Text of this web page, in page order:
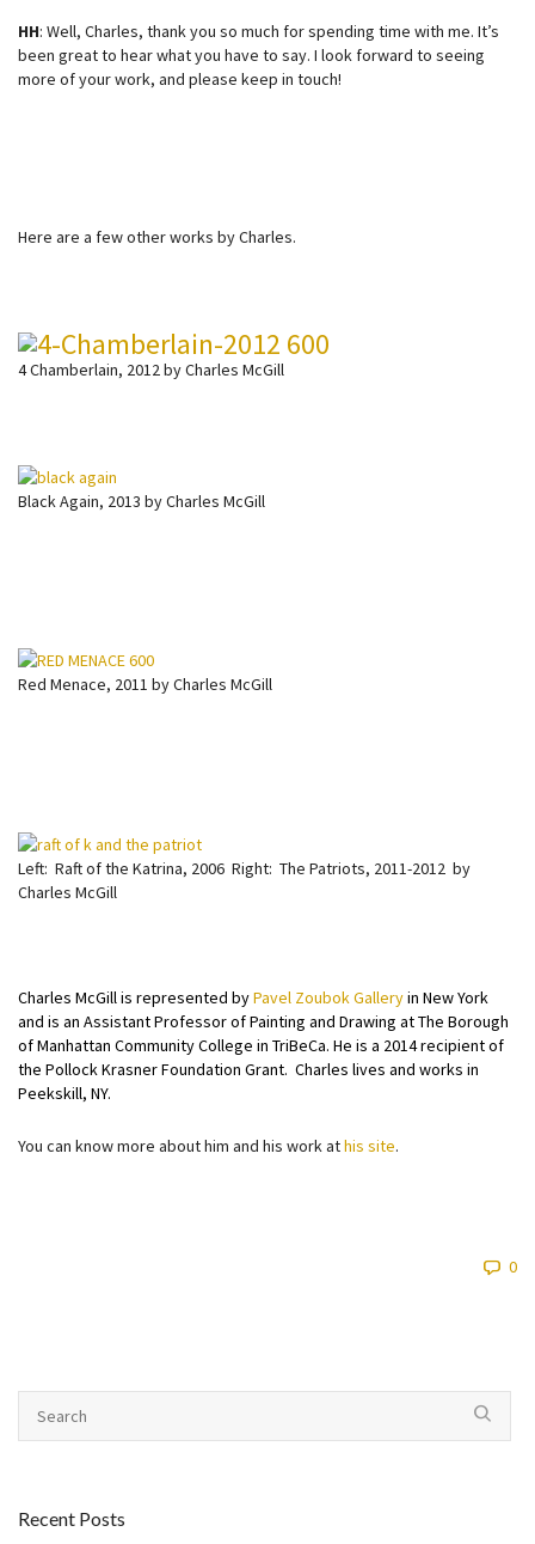
HH: Well, Charles, thank you so much for spending time with me. It’s
been great to hear what you have to say. I look forward to seeing
more of your work, and please keep in touch!
Here are a few other works by Charles.
4 Chamberlain, 2012 by Charles McGill
Black Again, 2013 by Charles McGill
Red Menace, 2011 by Charles McGill
Left: Raft of the Katrina, 2006 Right: The Patriots, 2011-2012 by
Charles McGill
Charles McGill is represented byPavel Zoubok Galleryin New York
and is an Assistant Professor of Painting and Drawing at The Borough
of Manhattan Community College in TriBeCa. He is a 2014 recipient of
the Pollock Krasner Foundation Grant. Charles lives and works in
Peekskill, NY.
You can know more about him and his work athis site.
0
Recent Posts